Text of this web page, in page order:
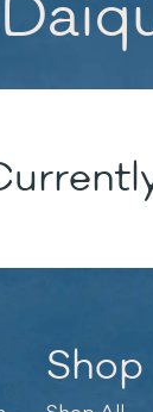
Shop